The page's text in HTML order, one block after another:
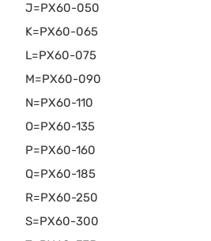
J=PX60-050
K=PX60-065
L=PX60-075
M=PX60-090
N=PX60-110
O=PX60-135
P=PX60-160
Q=PX60-185
R=PX60-250
S=PX60-300